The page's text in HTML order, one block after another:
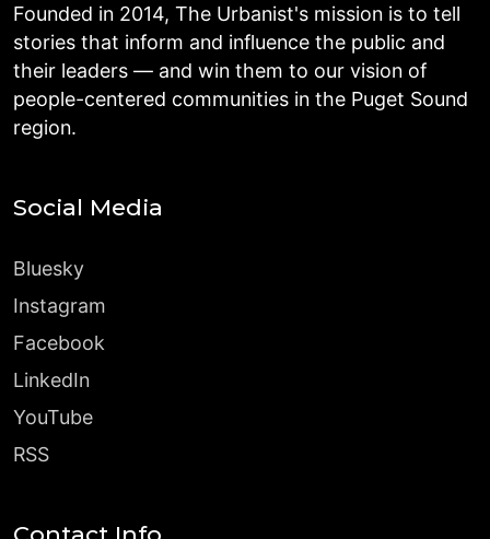
Founded in 2014, The Urbanist's mission is to tell
stories that inform and influence the public and
their leaders — and win them to our vision of
people-centered communities in the Puget Sound
region.
Social Media
Bluesky
Instagram
Facebook
LinkedIn
YouTube
RSS